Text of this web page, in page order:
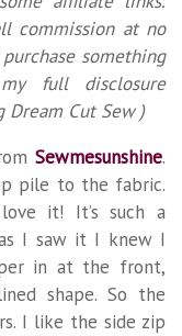
commission at no
something
full disclosure
Cut Sew )
Sewmesunshine.
pile to the fabric.
it! It’s such a
I saw it I knew I
in at the front,
shape. So the
I like the side zip